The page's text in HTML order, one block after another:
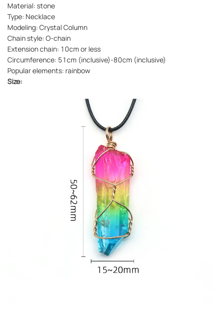
Material: stone
Type: Necklace
Modeling: Crystal Column
Chain style: O-chain
Extension chain: 10cm or less
Circumference: 51cm (inclusive)-80cm (inclusive)
Popular elements: rainbow
Size: